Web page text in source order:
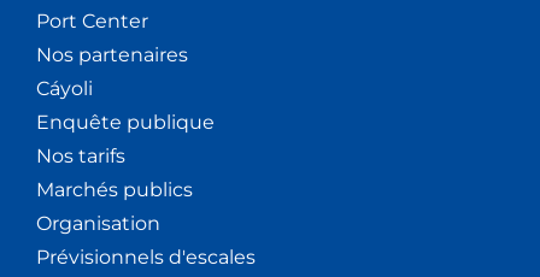
Port Center
Nos partenaires
Cáyoli
Enquête publique
Nos tarifs
Marchés publics
Organisation
Prévisionnels d'escales